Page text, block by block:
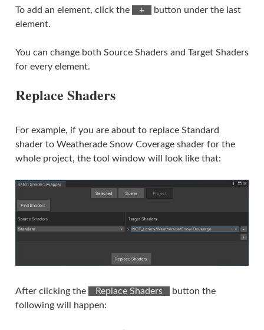
To add an element, click the ⠀+⠀
button under the last
element.
You can change both Source Shaders and Target Shaders
for every element.
Replace Shaders
For example, if you are about to replace Standard
shader to Weatherade Snow Coverage shader for the
whole project, the tool window will look like that:
After clicking the ⠀Replace Shaders⠀
button the
following will happen: